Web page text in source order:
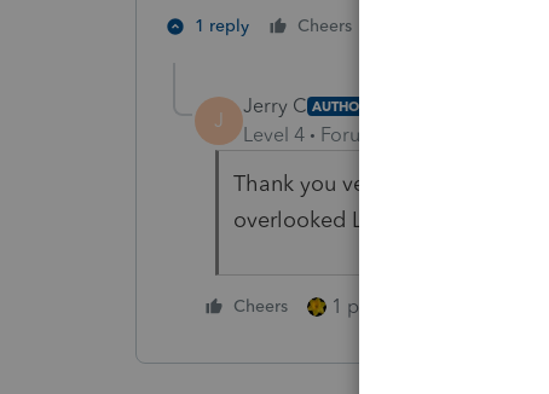
1 reply Cheers
J
Jerry C AUTHOR
Level 4 Forum|Forum|4 years ago
Thank you very much! This is
overlooked Line 14
Cheers 1 person likes this